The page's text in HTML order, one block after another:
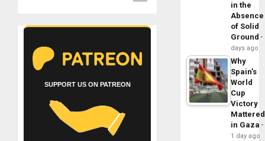
SUPPORT US ON PATREON
in the
Absence
of Solid
Ground
days ago
Why
Spain’s
World
Cup
Victory
Mattered
in Gaza
1 day ago